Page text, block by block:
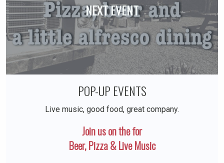
NEXT EVENT
POP-UP EVENTS
Live music, good food, great company.
Join us on the for
Beer, Pizza & Live Music